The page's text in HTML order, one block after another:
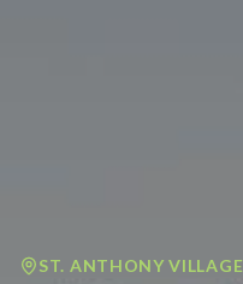
ST. ANTHONY VILLAGE